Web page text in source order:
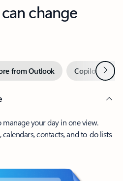
change
from Outlook Copilot inNext
your day in one view.
calendars, contacts, and to-do lists